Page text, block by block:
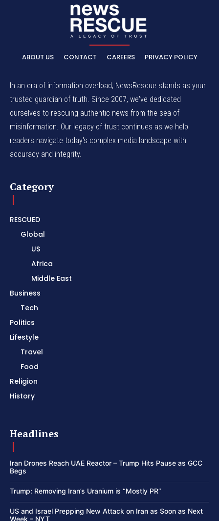
ABOUT US CONTACT CAREERS PRIVACY POLICY
In an era of information overload, NewsRescue stands as your
trusted guardian of truth. Since 2007, we've dedicated
ourselves to rescuing authentic news from the sea of
misinformation. Our legacy of trust continues as we help
readers navigate today's complex media landscape with
accuracy and integrity.
Category
RESCUED
Global
US
Africa
Middle East
Business
Tech
Politics
Lifestyle
Travel
Food
Religion
History
Headlines
Iran Drones Reach UAE Reactor – Trump Hits Pause as GCC
Begs
Trump: Removing Iran’s Uranium is “Mostly PR”
US and Israel Prepping New Attack on Iran as Soon as Next
Week – NYT